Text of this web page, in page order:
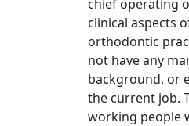
chief operating
clinical aspects
orthodontic
not have any
background, or
the current job.
working people